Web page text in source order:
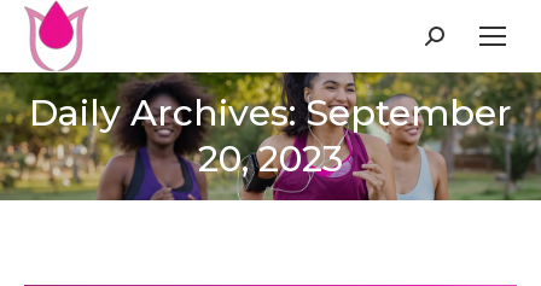
Search:
Daily Archives: September
20, 2023